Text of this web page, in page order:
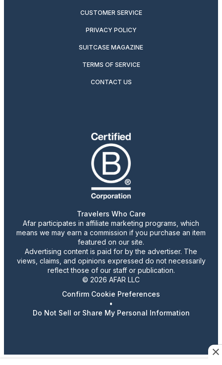
CUSTOMER SERVICE
PRIVACY POLICY
SUITCASE MAGAZINE
TERMS OF SERVICE
CONTACT US
Travelers Who Care
Afar participates in affiliate marketing programs, which
means we may earn a commission if you purchase an item
featured on our site.
Advertising content is paid for by the advertiser. The
views, claims, and opinions expressed do not necessarily
reflect those of our staff or publication.
© 2026 AFAR LLC
Confirm Cookie Preferences
•
Do Not Sell or Share My Personal Information